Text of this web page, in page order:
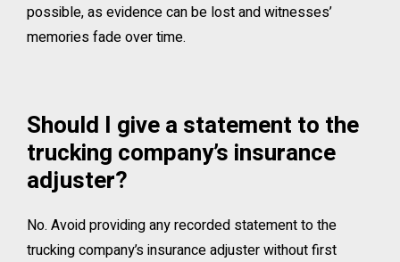
possible, as evidence can be lost and witnesses’
memories fade over time.
Should I give a statement to the
trucking company’s insurance
adjuster?
No. Avoid providing any recorded statement to the
trucking company’s insurance adjuster without first